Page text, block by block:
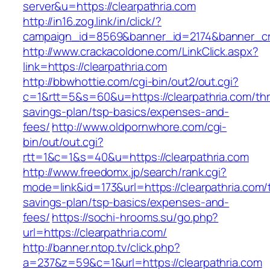
server&u=https://clearpathria.com
http://in16.zog.link/in/click/?
http://www.crackacoldone.com/LinkClick.aspx?
link=https://clearpathria.com
http://bbwhottie.com/cgi-bin/out2/out.cgi?
c=1&rtt=5&s=60&u=https://clearpathria.com/
savings-plan/tsp-basics/expenses-and-
fees/http://www.oldpornwhore.com/cgi-
bin/out/out.cgi?
rtt=1&c=1&s=40&u=https://clearpathria.com
http://www.freedomx.jp/search/rank.cgi?
mode=link&id=173&url=https://
savings-plan/tsp-basics/expenses-and-
fees/https://sochi-hrooms.su/go.php?
url=https://clearpathria.com/
http://banner.ntop.tv/click.php?
a=237&z=59&c=1&url=https://clearpathria.com